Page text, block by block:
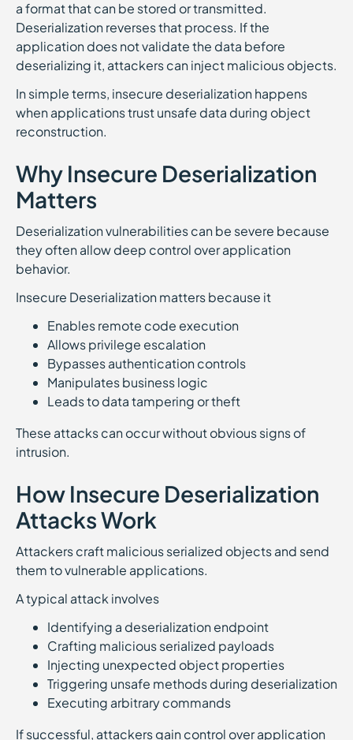
a format that can be stored or transmitted.
Deserialization reverses that process. If the
application does not validate the data before
deserializing it, attackers can inject malicious objects.
In simple terms, insecure deserialization happens
when applications trust unsafe data during object
reconstruction.
Why Insecure Deserialization
Matters
Deserialization vulnerabilities can be severe because
they often allow deep control over application
behavior.
Insecure Deserialization matters because it
Enables remote code execution
Allows privilege escalation
Bypasses authentication controls
Manipulates business logic
Leads to data tampering or theft
These attacks can occur without obvious signs of
intrusion.
How Insecure Deserialization
Attacks Work
Attackers craft malicious serialized objects and send
them to vulnerable applications.
A typical attack involves
Identifying a deserialization endpoint
Crafting malicious serialized payloads
Injecting unexpected object properties
Triggering unsafe methods during deserialization
Executing arbitrary commands
If successful, attackers gain control over application